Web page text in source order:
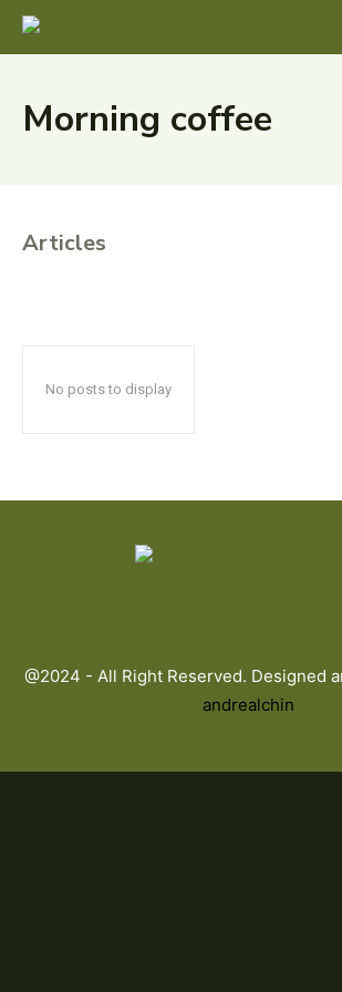
Morning coffee
Articles
No posts to display
@2024 - All Right Reserved. Designed
andrealchin